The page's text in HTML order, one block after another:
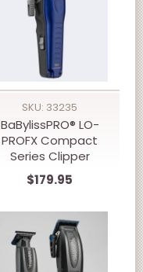
SKU: 33235
BaBylissPRO® LO-
PROFX Compact
Series Clipper
$179.95